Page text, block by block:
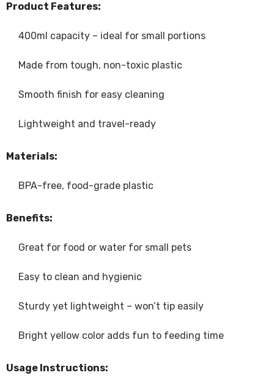
Product Features:
400ml capacity – ideal for small portions
Made from tough, non-toxic plastic
Smooth finish for easy cleaning
Lightweight and travel-ready
Materials:
BPA-free, food-grade plastic
Benefits:
Great for food or water for small pets
Easy to clean and hygienic
Sturdy yet lightweight – won’t tip easily
Bright yellow color adds fun to feeding time
Usage Instructions: